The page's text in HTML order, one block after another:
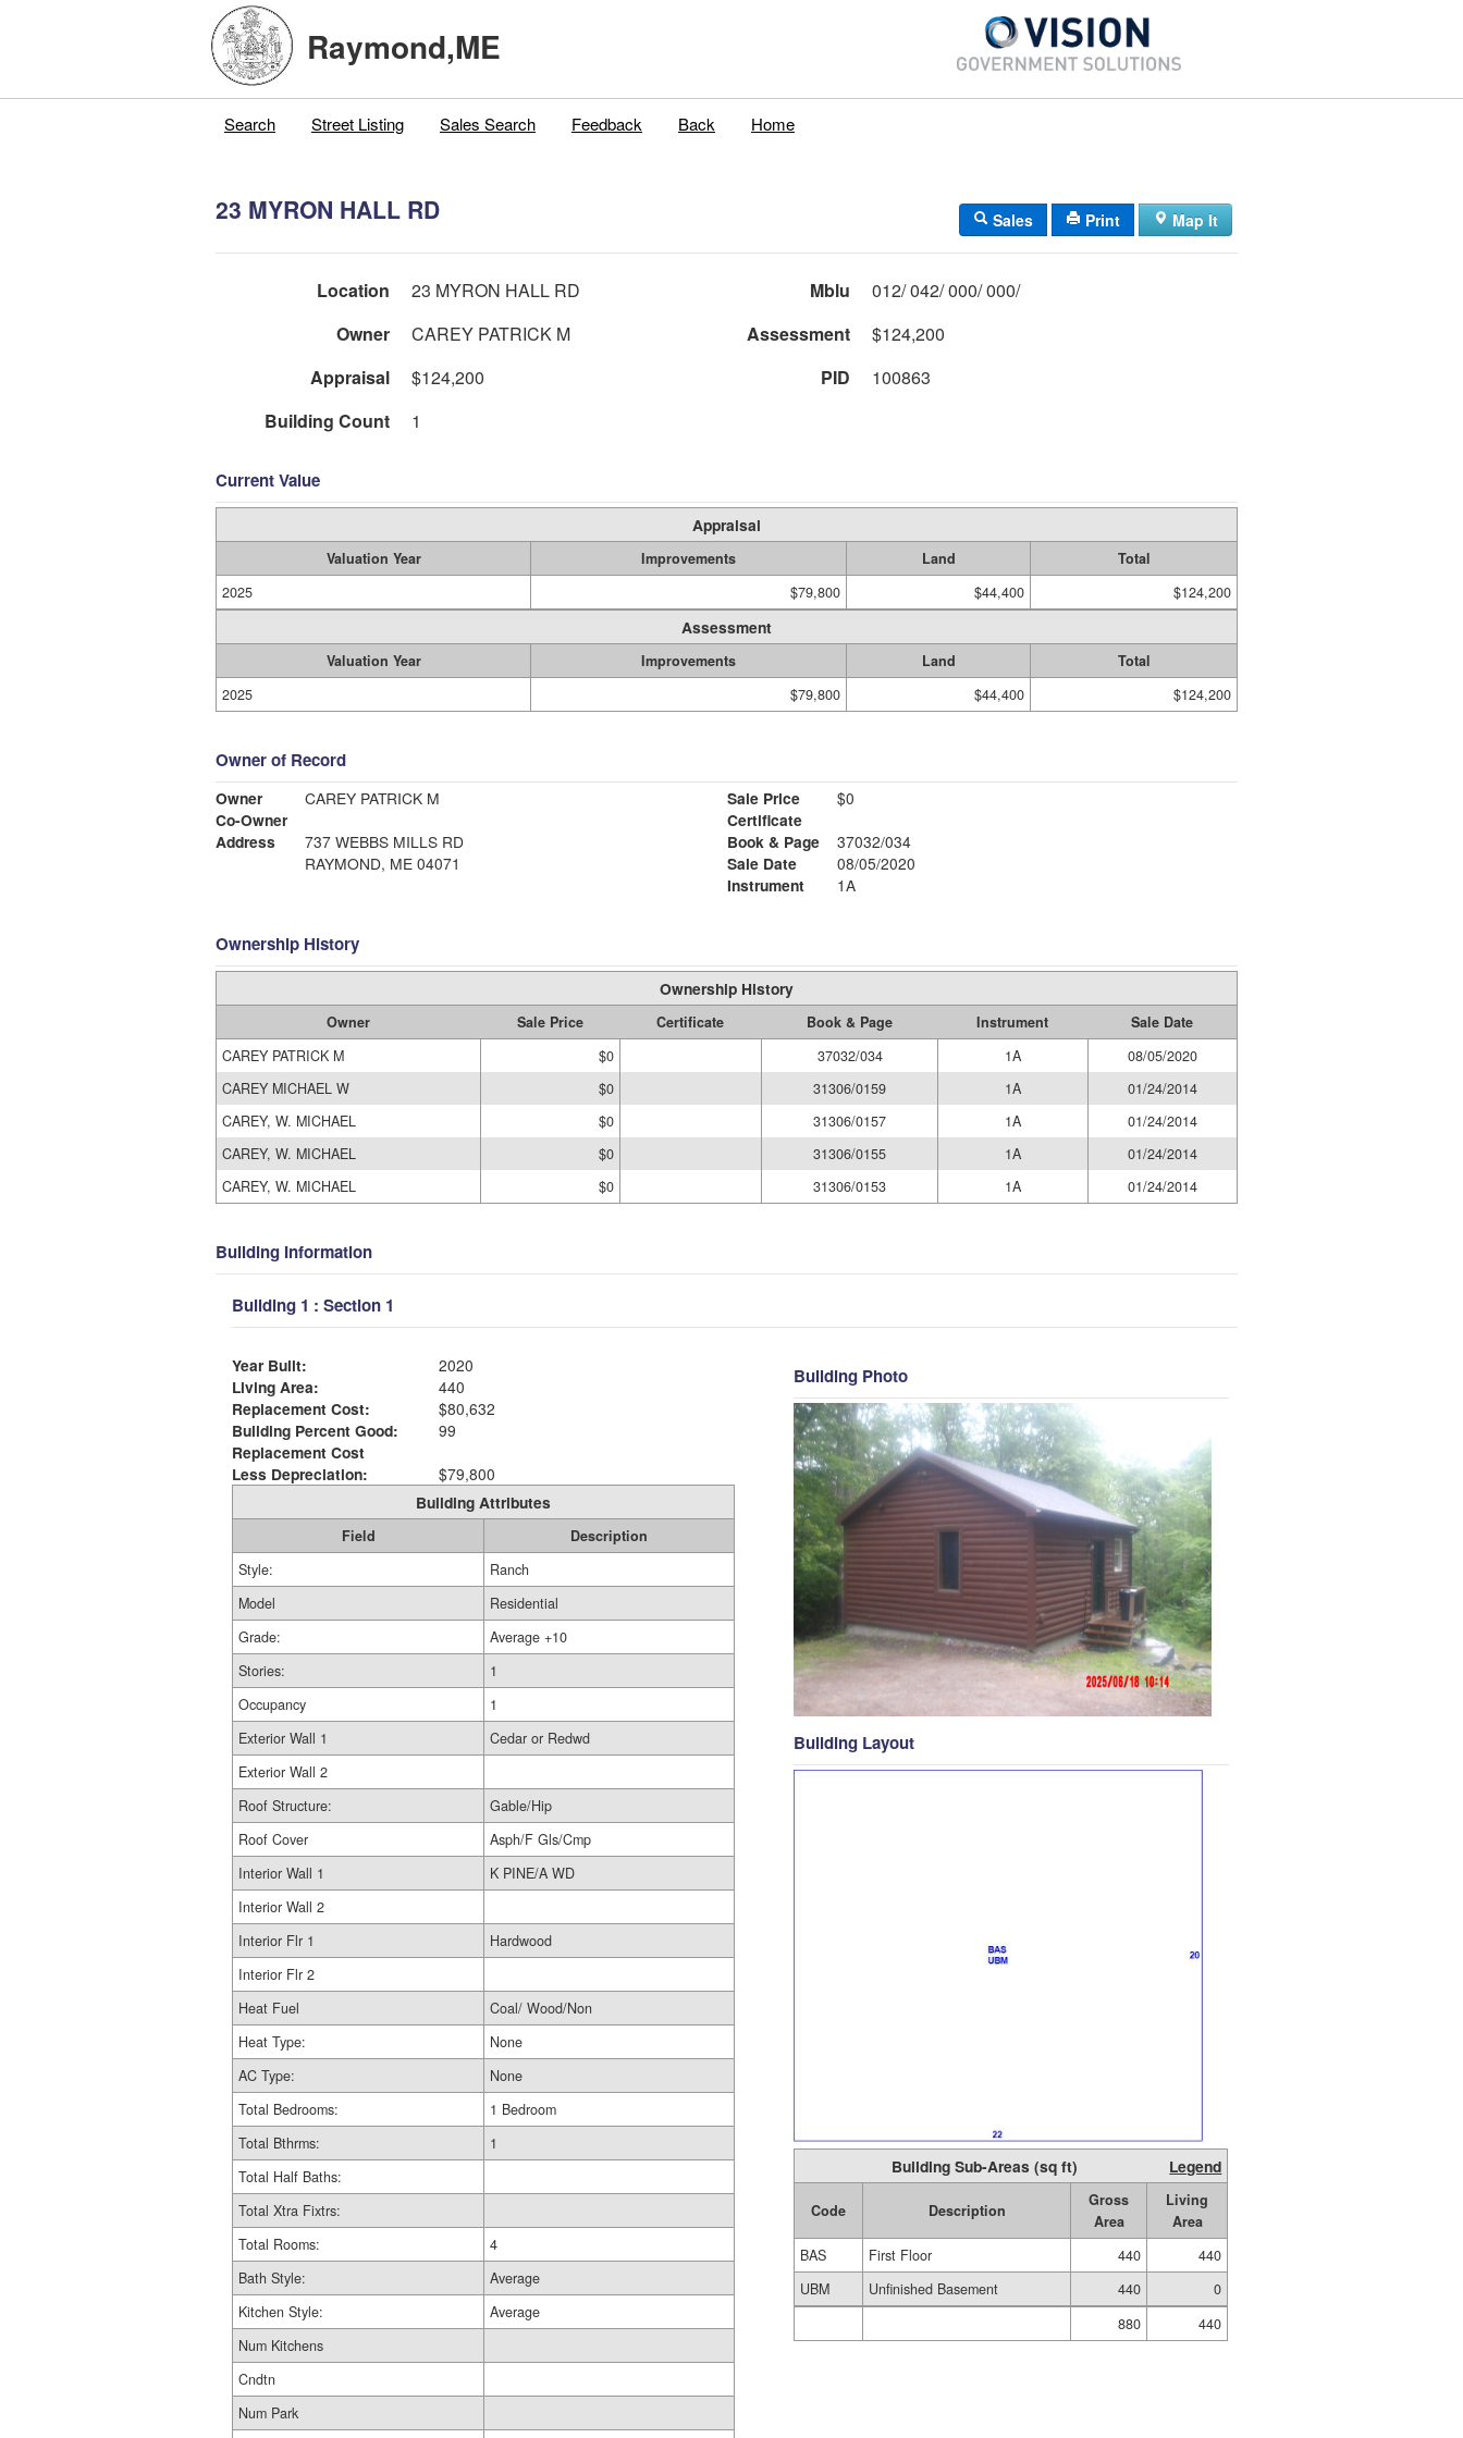
Raymond,ME
Search Street Listing Sales Search Feedback Back Home
23 MYRON HALL RD Sales Print Map It
Location 23 MYRON HALL RD Mblu
012/ 042/ 000/ 000/
Owner
CAREY PATRICK M Assessment
$124,200
Appraisal
$124,200 PID
100863
Building Count
1
Current Value
Appraisal
Valuation Year Improvements Land
Total
2025
$79,800 $44,400 $124,200
Assessment
Valuation Year Improvements Land
Total
2025
$79,800 $44,400 $124,200
Owner of Record
Owner
CAREY PATRICK M
Co-Owner
Address
737 WEBBS MILLS RD
RAYMOND, ME 04071
Sale Price
$0
Certificate
Book & Page
37032/034
Sale Date
08/05/2020
Instrument
1A
Ownership History
Ownership History
Owner Sale Price Certificate Book & Page Instrument
Sale Date
CAREY PATRICK M
$0 37032/034 1A
08/05/2020
CAREY MICHAEL W
$0 31306/0159 1A
01/24/2014
CAREY, W. MICHAEL
$0 31306/0157 1A
01/24/2014
CAREY, W. MICHAEL
$0 31306/0155 1A
01/24/2014
CAREY, W. MICHAEL
$0 31306/0153 1A 01/24/2014
Building Information
Building 1 : Section 1
Year Built:
2020
Living Area:
440
Replacement Cost:
$80,632
Building Percent Good:
99
Replacement Cost
Less Depreciation:
$79,800
Building Attributes
Field
Description
Style:
Ranch
Model
Residential
Grade:
Average +10
Stories:
1
Occupancy
1
Exterior Wall 1
Cedar or Redwd
Exterior Wall 2
Roof Structure:
Gable/Hip
Roof Cover
Asph/F Gls/Cmp
Interior Wall 1
K PINE/A WD
Interior Wall 2
Interior Flr 1
Hardwood
Interior Flr 2
Heat Fuel
Coal/ Wood/Non
Heat Type:
None
AC Type:
None
Total Bedrooms:
1 Bedroom
Total Bthrms:
1
Total Half Baths:
Total Xtra Fixtrs:
Total Rooms:
4
Bath Style:
Average
Kitchen Style:
Average
Num Kitchens
Cndtn
Num Park
Building Photo
Building Layout
Building Sub-Areas (sq ft) Legend
Code Description
Gross
Area
Living
Area
BAS
First Floor 440
440
UBM
Unfinished Basement 440
0
880
440